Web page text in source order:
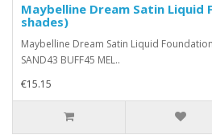
Maybelline Dream Satin Liquid
shades)
Maybelline Dream Satin Liquid
SAND43 BUFF45 MEL..
€15.15